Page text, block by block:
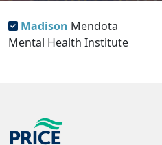
Madison Mendota
Mental Health Institute